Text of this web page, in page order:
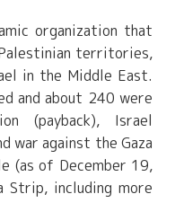
organization that
territories,
in the Middle East.
and about 240 were
(payback), Israel
war against the Gaza
(as of December 19,
Strip, including more